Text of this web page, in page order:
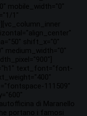
mobile_width="0"
1"
shift_x="0"
medium_width="0"
text_font="font-
111509"
di Maranello
portano i famosi